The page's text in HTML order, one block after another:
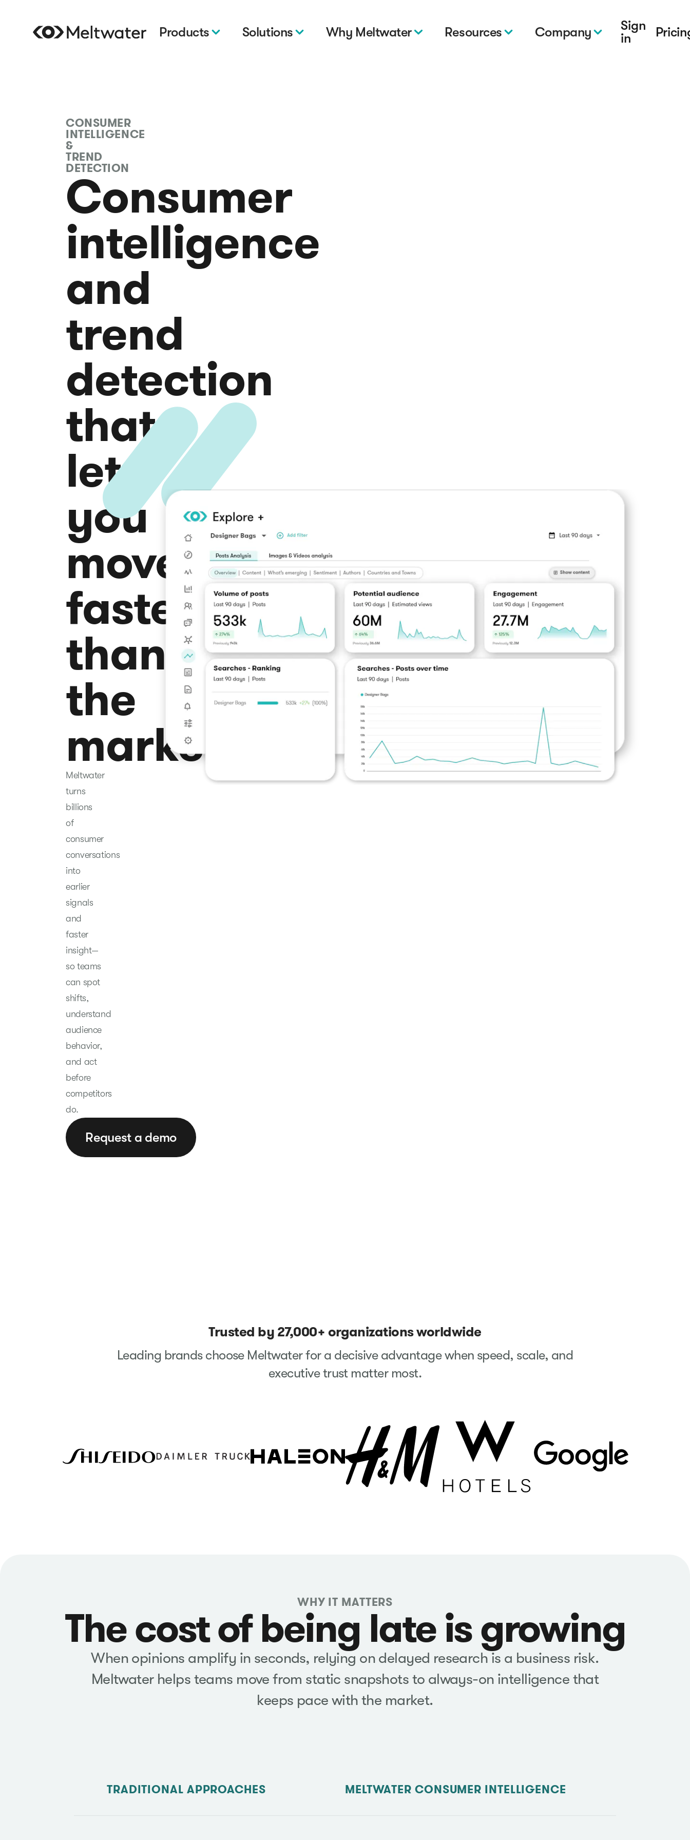
Products Solutions Why Meltwater Resources Company
Sign
in
CONSUMER
INTELLIGENCE
&
TREND
DETECTION
Consumer
intelligence
and
trend
detection
that
lets
you
move
faster
than
the
market
Meltwater
turns
billions
of
consumer
conversations
into
earlier
signals
and
faster
insight—
so teams
can spot
shifts,
understand
audience
behavior,
and act
before
competitors
do.
Request a demo
Trusted by 27,000+ organizations worldwide
Leading brands choose Meltwater for a decisive advantage when speed, scale, and
executive trust matter most.
WHY IT MATTERS
The cost of being late is growing
When opinions amplify in seconds, relying on delayed research is a business risk.
Meltwater helps teams move from static snapshots to always-on intelligence that
keeps pace with the market.
TRADITIONAL APPROACHES MELTWATER CONSUMER INTELLIGENCE